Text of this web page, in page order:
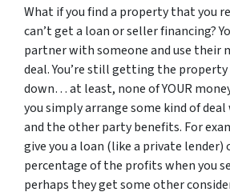
What if you find a property that you
can’t get a loan or seller financing?
partner with someone and use their
deal. You’re still getting the
down… at least, none of YOUR
you simply arrange some kind of
and the other party benefits. For
give you a loan (like a private lender)
percentage of the profits when you
perhaps they get some other